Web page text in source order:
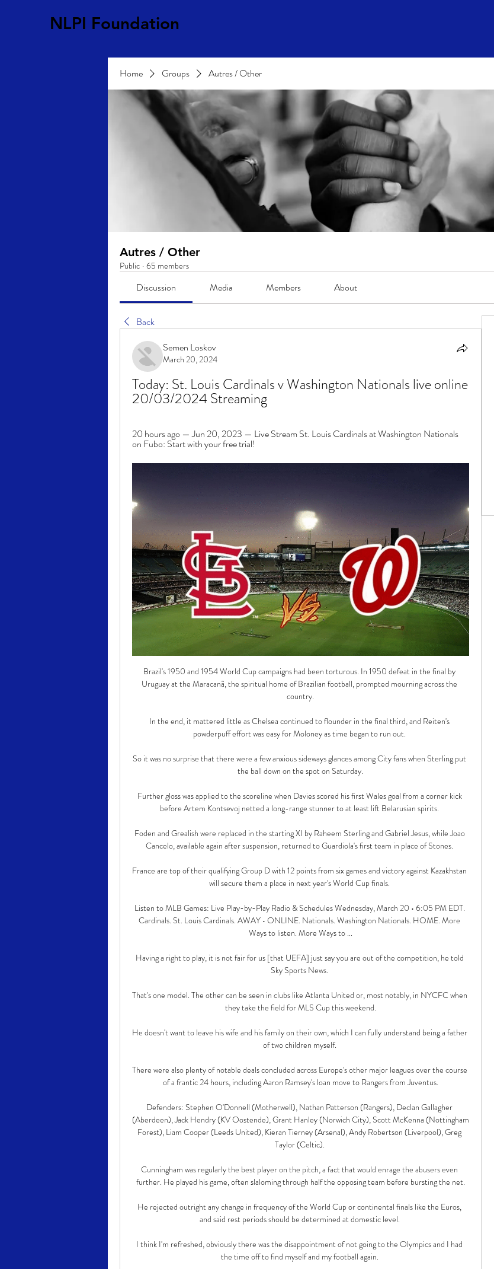
NLPI Foundation
Home Groups Autres / Other
Autres / Other
Public · 65 members
Discussion Media Members About
Back
Semen Loskov
March 20, 2024
Today: St. Louis Cardinals v Washington Nationals live online
20/03/2024 Streaming
20 hours ago — Jun 20, 2023 — Live Stream St. Louis Cardinals at Washington Nationals
on Fubo: Start with your free trial!
Brazil's 1950 and 1954 World Cup campaigns had been torturous. In 1950 defeat in the final by
Uruguay at the Maracanã, the spiritual home of Brazilian football, prompted mourning across the
country.
In the end, it mattered little as Chelsea continued to flounder in the final third, and Reiten's
powderpuff effort was easy for Moloney as time began to run out.
So it was no surprise that there were a few anxious sideways glances among City fans when Sterling put
the ball down on the spot on Saturday.
Further gloss was applied to the scoreline when Davies scored his first Wales goal from a corner kick
before Artem Kontsevoj netted a long-range stunner to at least lift Belarusian spirits.
Foden and Grealish were replaced in the starting XI by Raheem Sterling and Gabriel Jesus, while Joao
Cancelo, available again after suspension, returned to Guardiola's first team in place of Stones.
France are top of their qualifying Group D with 12 points from six games and victory against Kazakhstan
will secure them a place in next year's World Cup finals.
Listen to MLB Games: Live Play-by-Play Radio & Schedules Wednesday, March 20 • 6:05 PM EDT.
Cardinals. St. Louis Cardinals. AWAY • ONLINE. Nationals. Washington Nationals. HOME. More
Ways to listen. More Ways to ...
Having a right to play, it is not fair for us [that UEFA] just say you are out of the competition, he told
Sky Sports News.
That's one model. The other can be seen in clubs like Atlanta United or, most notably, in NYCFC when
they take the field for MLS Cup this weekend.
He doesn't want to leave his wife and his family on their own, which I can fully understand being a father
of two children myself.
There were also plenty of notable deals concluded across Europe's other major leagues over the course
of a frantic 24 hours, including Aaron Ramsey's loan move to Rangers from Juventus.
Defenders: Stephen O'Donnell (Motherwell), Nathan Patterson (Rangers), Declan Gallagher
(Aberdeen), Jack Hendry (KV Oostende), Grant Hanley (Norwich City), Scott McKenna (Nottingham
Forest), Liam Cooper (Leeds United), Kieran Tierney (Arsenal), Andy Robertson (Liverpool), Greg
Taylor (Celtic).
Cunningham was regularly the best player on the pitch, a fact that would enrage the abusers even
further. He played his game, often slaloming through half the opposing team before bursting the net.
He rejected outright any change in frequency of the World Cup or continental finals like the Euros,
and said rest periods should be determined at domestic level.
I think I'm refreshed, obviously there was the disappointment of not going to the Olympics and I had
the time off to find myself and my football again.